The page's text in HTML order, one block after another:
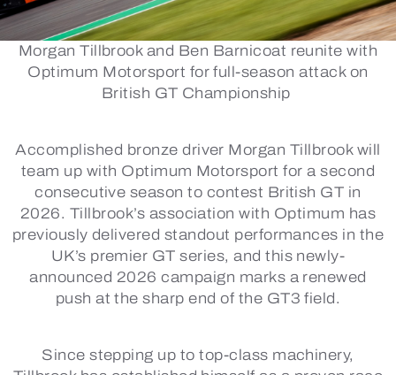
Morgan Tillbrook and Ben Barnicoat reunite with
Optimum Motorsport for full-season attack on
British GT Championship
Accomplished bronze driver Morgan Tillbrook will
team up with Optimum Motorsport for a second
consecutive season to contest British GT in
2026. Tillbrook’s association with Optimum has
previously delivered standout performances in the
UK’s premier GT series, and this newly-
announced 2026 campaign marks a renewed
push at the sharp end of the GT3 field.
Since stepping up to top-class machinery,